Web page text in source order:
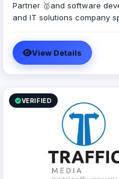
Partner 🥇and software
and IT solutions company
Microsoft Dynamics, Odoo,
With 19 years of software
development experience and
implementing more than 50
Egypt, Saudi Arabia, United
Emirates, Iraq, Jordan, and
View Details
VERIFIED